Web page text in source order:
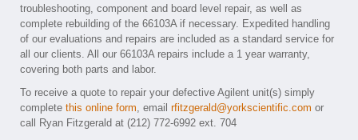
troubleshooting, component and board level repair, as well as
complete rebuilding of the 66103A if necessary. Expedited handling
of our evaluations and repairs are included as a standard service for
all our clients. All our 66103A repairs include a 1 year warranty,
covering both parts and labor.
To receive a quote to repair your defective Agilent unit(s) simply
complete this online form, email rfitzgerald@yorkscientific.com or
call Ryan Fitzgerald at (212) 772-6992 ext. 704